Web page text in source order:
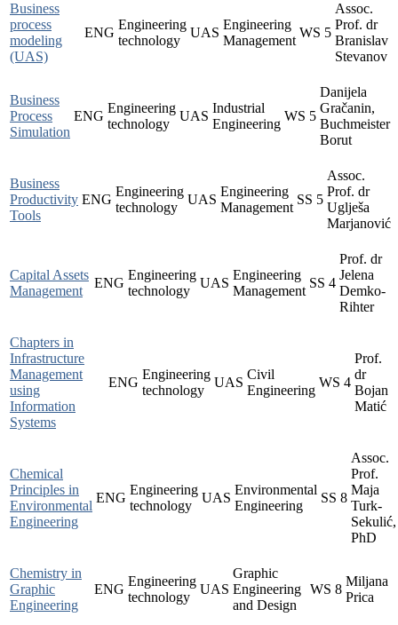
Business
process
modeling
(UAS)
ENG
Engineering
technology
UAS
Engineering
Management
WS 5
Assoc.
Prof. dr
Branislav
Stevanov
Business
Process
Simulation
ENG
Engineering
technology
UAS
Industrial
Engineering
WS 5
Danijela
Gračanin,
Buchmeister
Borut
Business
Productivity
Tools
ENG
Engineering
technology
UAS
Engineering
Management
SS 5
Assoc.
Prof. dr
Uglješa
Marjanović
Capital Assets
Management
ENG
Engineering
technology
UAS
Engineering
Management
SS 4
Prof. dr
Jelena
Demko-
Rihter
Chapters in
Infrastructure
Management
using
Information
Systems
ENG
Engineering
technology
UAS
Civil
Engineering
WS 4
Prof.
dr
Bojan
Matić
Chemical
Principles in
Environmental
Engineering
ENG
Engineering
technology
UAS
Environmental
Engineering
SS 8
Assoc.
Prof.
Maja
Turk-
Sekulić,
PhD
Chemistry in
Graphic
Engineering
ENG
Engineering
technology
UAS
Graphic
Engineering
and Design
WS 8
Miljana
Prica